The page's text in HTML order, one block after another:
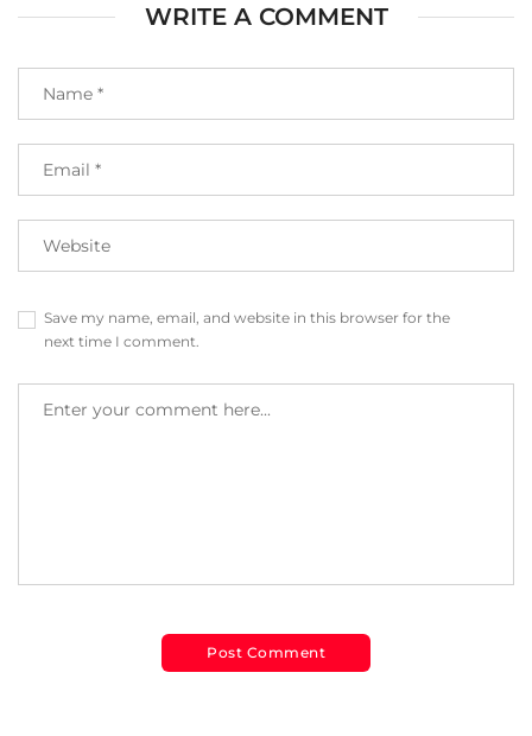
WRITE A COMMENT
Save my name, email, and website in this browser for the
next time I comment.